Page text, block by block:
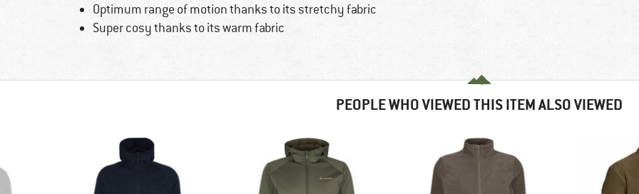
Optimum range of motion thanks to its stretchy fabric
Super cosy thanks to its warm fabric
PEOPLE WHO VIEWED THIS ITEM ALSO VIEWED